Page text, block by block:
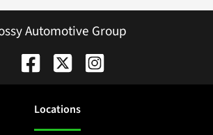
Automotive Group
Locations